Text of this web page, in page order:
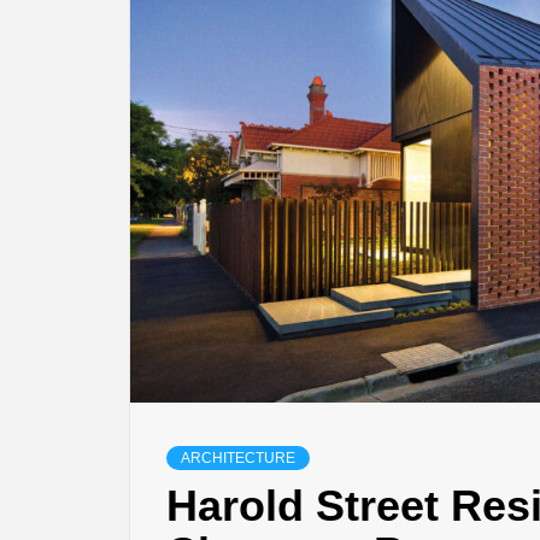
ARCHITECTURE
Harold Street